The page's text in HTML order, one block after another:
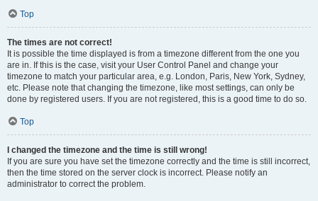
Top
The times are not correct!
It is possible the time displayed is from a timezone different from the one you
are in. If this is the case, visit your User Control Panel and change your
timezone to match your particular area, e.g. London, Paris, New York, Sydney,
etc. Please note that changing the timezone, like most settings, can only be
done by registered users. If you are not registered, this is a good time to do so.
Top
I changed the timezone and the time is still wrong!
If you are sure you have set the timezone correctly and the time is still incorrect,
then the time stored on the server clock is incorrect. Please notify an
administrator to correct the problem.